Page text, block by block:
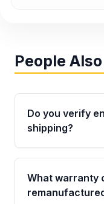
People
Do you verify
shipping?
Yes. Every
fitment
matches your
What warranty